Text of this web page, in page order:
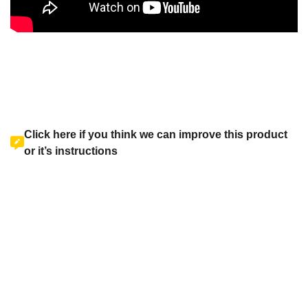
Click here if you think we can improve this product
or it’s instructions